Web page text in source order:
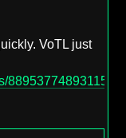
VoTL just